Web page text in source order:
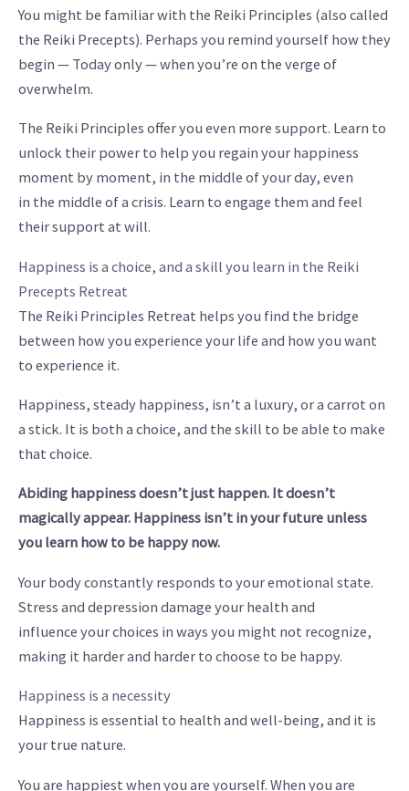
You might be familiar with the Reiki Principles (also called
the Reiki Precepts). Perhaps you remind yourself how they
begin — Today only — when you’re on the verge of
overwhelm.
The Reiki Principles offer you even more support. Learn to
unlock their power to help you regain your happiness
moment by moment, in the middle of your day, even
in the middle of a crisis. Learn to engage them and feel
their support at will.
Happiness is a choice, and a skill you learn in the Reiki
Precepts Retreat
The Reiki Principles Retreat helps you find the bridge
between how you experience your life and how you want
to experience it.
Happiness, steady happiness, isn’t a luxury, or a carrot on
a stick. It is both a choice, and the skill to be able to make
that choice.
Abiding happiness doesn’t just happen. It doesn’t
magically appear. Happiness isn’t in your future unless
you learn how to be happy now.
Your body constantly responds to your emotional state.
Stress and depression damage your health and
influence your choices in ways you might not recognize,
making it harder and harder to choose to be happy.
Happiness is a necessity
Happiness is essential to health and well-being, and it is
your true nature.
You are happiest when you are yourself. When you are